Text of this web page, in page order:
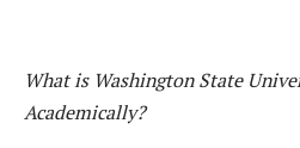
What is Washington State
Academically?